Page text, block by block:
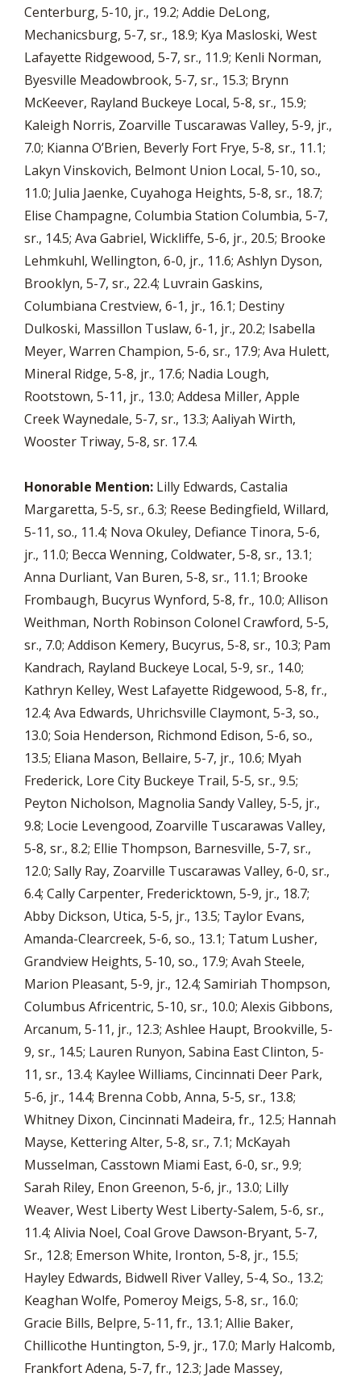
Centerburg, 5-10, jr., 19.2; Addie DeLong,
Mechanicsburg, 5-7, sr., 18.9; Kya Masloski, West
Lafayette Ridgewood, 5-7, sr., 11.9; Kenli Norman,
Byesville Meadowbrook, 5-7, sr., 15.3; Brynn
McKeever, Rayland Buckeye Local, 5-8, sr., 15.9;
Kaleigh Norris, Zoarville Tuscarawas Valley, 5-9, jr.,
7.0; Kianna O’Brien, Beverly Fort Frye, 5-8, sr., 11.1;
Lakyn Vinskovich, Belmont Union Local, 5-10, so.,
11.0; Julia Jaenke, Cuyahoga Heights, 5-8, sr., 18.7;
Elise Champagne, Columbia Station Columbia, 5-7,
sr., 14.5; Ava Gabriel, Wickliffe, 5-6, jr., 20.5; Brooke
Lehmkuhl, Wellington, 6-0, jr., 11.6; Ashlyn Dyson,
Brooklyn, 5-7, sr., 22.4; Luvrain Gaskins,
Columbiana Crestview, 6-1, jr., 16.1; Destiny
Dulkoski, Massillon Tuslaw, 6-1, jr., 20.2; Isabella
Meyer, Warren Champion, 5-6, sr., 17.9; Ava Hulett,
Mineral Ridge, 5-8, jr., 17.6; Nadia Lough,
Rootstown, 5-11, jr., 13.0; Addesa Miller, Apple
Creek Waynedale, 5-7, sr., 13.3; Aaliyah Wirth,
Wooster Triway, 5-8, sr. 17.4.
Honorable Mention: Lilly Edwards, Castalia
Margaretta, 5-5, sr., 6.3; Reese Bedingfield, Willard,
5-11, so., 11.4; Nova Okuley, Defiance Tinora, 5-6,
jr., 11.0; Becca Wenning, Coldwater, 5-8, sr., 13.1;
Anna Durliant, Van Buren, 5-8, sr., 11.1; Brooke
Frombaugh, Bucyrus Wynford, 5-8, fr., 10.0; Allison
Weithman, North Robinson Colonel Crawford, 5-5,
sr., 7.0; Addison Kemery, Bucyrus, 5-8, sr., 10.3; Pam
Kandrach, Rayland Buckeye Local, 5-9, sr., 14.0;
Kathryn Kelley, West Lafayette Ridgewood, 5-8, fr.,
12.4; Ava Edwards, Uhrichsville Claymont, 5-3, so.,
13.0; Soia Henderson, Richmond Edison, 5-6, so.,
13.5; Eliana Mason, Bellaire, 5-7, jr., 10.6; Myah
Frederick, Lore City Buckeye Trail, 5-5, sr., 9.5;
Peyton Nicholson, Magnolia Sandy Valley, 5-5, jr.,
9.8; Locie Levengood, Zoarville Tuscarawas Valley,
5-8, sr., 8.2; Ellie Thompson, Barnesville, 5-7, sr.,
12.0; Sally Ray, Zoarville Tuscarawas Valley, 6-0, sr.,
6.4; Cally Carpenter, Fredericktown, 5-9, jr., 18.7;
Abby Dickson, Utica, 5-5, jr., 13.5; Taylor Evans,
Amanda-Clearcreek, 5-6, so., 13.1; Tatum Lusher,
Grandview Heights, 5-10, so., 17.9; Avah Steele,
Marion Pleasant, 5-9, jr., 12.4; Samiriah Thompson,
Columbus Africentric, 5-10, sr., 10.0; Alexis Gibbons,
Arcanum, 5-11, jr., 12.3; Ashlee Haupt, Brookville, 5-
9, sr., 14.5; Lauren Runyon, Sabina East Clinton, 5-
11, sr., 13.4; Kaylee Williams, Cincinnati Deer Park,
5-6, jr., 14.4; Brenna Cobb, Anna, 5-5, sr., 13.8;
Whitney Dixon, Cincinnati Madeira, fr., 12.5; Hannah
Mayse, Kettering Alter, 5-8, sr., 7.1; McKayah
Musselman, Casstown Miami East, 6-0, sr., 9.9;
Sarah Riley, Enon Greenon, 5-6, jr., 13.0; Lilly
Weaver, West Liberty West Liberty-Salem, 5-6, sr.,
11.4; Alivia Noel, Coal Grove Dawson-Bryant, 5-7,
Sr., 12.8; Emerson White, Ironton, 5-8, jr., 15.5;
Hayley Edwards, Bidwell River Valley, 5-4, So., 13.2;
Keaghan Wolfe, Pomeroy Meigs, 5-8, sr., 16.0;
Gracie Bills, Belpre, 5-11, fr., 13.1; Allie Baker,
Chillicothe Huntington, 5-9, jr., 17.0; Marly Halcomb,
Frankfort Adena, 5-7, fr., 12.3; Jade Massey,